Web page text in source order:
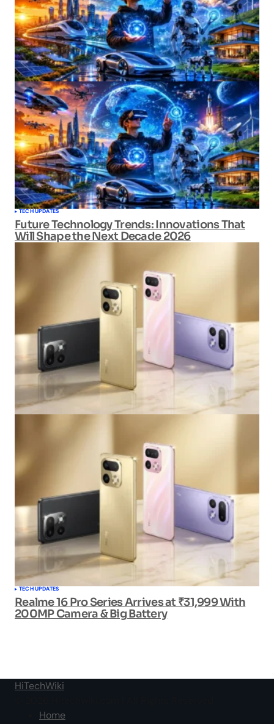
TECH UPDATES
Future Technology Trends: Innovations That
Will Shape the Next Decade 2026
TECH UPDATES
Realme 16 Pro Series Arrives at ₹31,999 With
200MP Camera & Big Battery
HiTechWiki
Home